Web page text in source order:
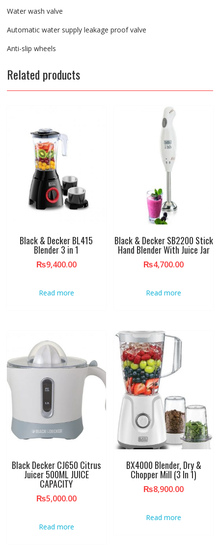
Water wash valve
Automatic water supply leakage proof valve
Anti-slip wheels
Related products
Black & Decker BL415
Blender 3 in 1
₨9,400.00
Read more
Black & Decker SB2200 Stick
Hand Blender With Juice Jar
₨4,700.00
Read more
Black Decker CJ650 Citrus
Juicer 500ML JUICE
CAPACITY
₨5,000.00
Read more
BX4000 Blender, Dry &
Chopper Mill (3 In 1)
₨8,900.00
Read more